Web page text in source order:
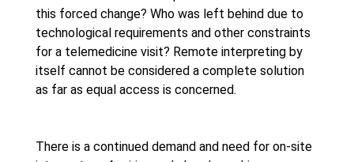
this forced change? Who was left behind due to
technological requirements and other constraints
for a telemedicine visit? Remote interpreting by
itself cannot be considered a complete solution
as far as equal access is concerned.
There is a continued demand and need for on-site